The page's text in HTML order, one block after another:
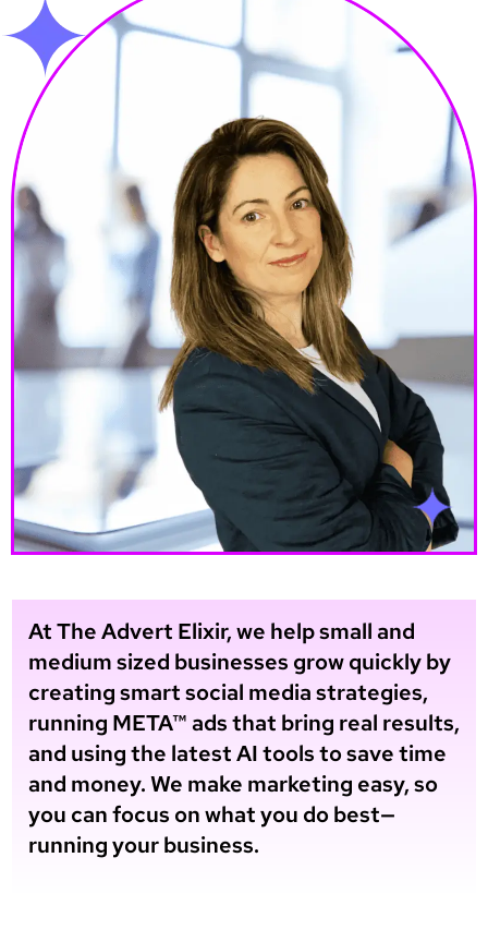
At The Advert Elixir, we help small and
medium sized businesses grow quickly by
creating smart social media strategies,
running META™ ads that bring real results,
and using the latest AI tools to save time
and money. We make marketing easy, so
you can focus on what you do best—
running your business.